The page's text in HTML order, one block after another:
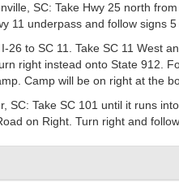
SC: Take Hwy 25 north
11 underpass and follow signs
26 to SC 11. Take SC 11 West
right instead onto State 912.
Camp will be on right at the
SC: Take SC 101 until it runs
on Right. Turn right and